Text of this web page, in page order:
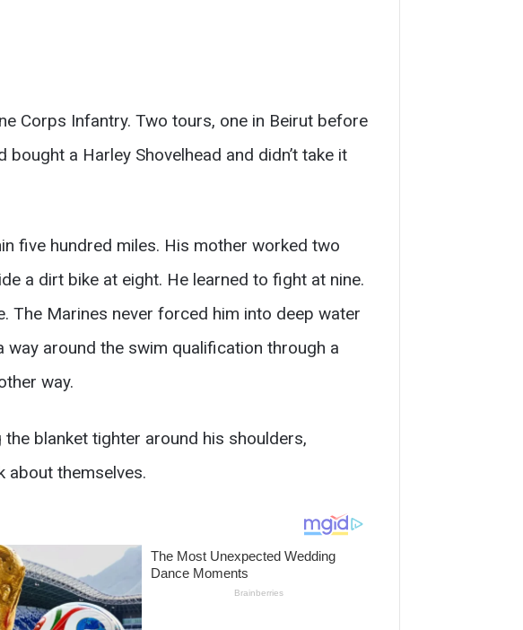
Corps Infantry. Two tours, one in Beirut before
a Harley Shovelhead and didn’t take it
five hundred miles. His mother worked two
a dirt bike at eight. He learned to fight at nine.
The Marines never forced him into deep water
around the swim qualification through a
way.
blanket tighter around his shoulders,
about themselves.